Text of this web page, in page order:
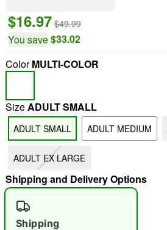
$16.97 $49.99
You save$33.02
ColorMULTI-COLOR
SizeADULT SMALL
ADULT SMALL ADULT MEDIUM
ADULT EX LARGE
Shipping and Delivery Options
Shipping